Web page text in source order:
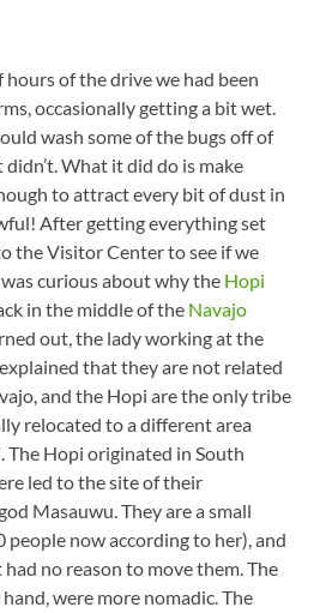
hours of the drive we had been
occasionally getting a bit wet.
wash some of the bugs off of
didn’t. What it did do is make
to attract every bit of dust in
After getting everything set
the Visitor Center to see if we
curious about why the Hopi
in the middle of the Navajo
out, the lady working at the
that they are not related
and the Hopi are the only tribe
relocated to a different area
The Hopi originated in South
led to the site of their
Masauwu. They are a small
now according to her), and
had no reason to move them. The
were more nomadic. The